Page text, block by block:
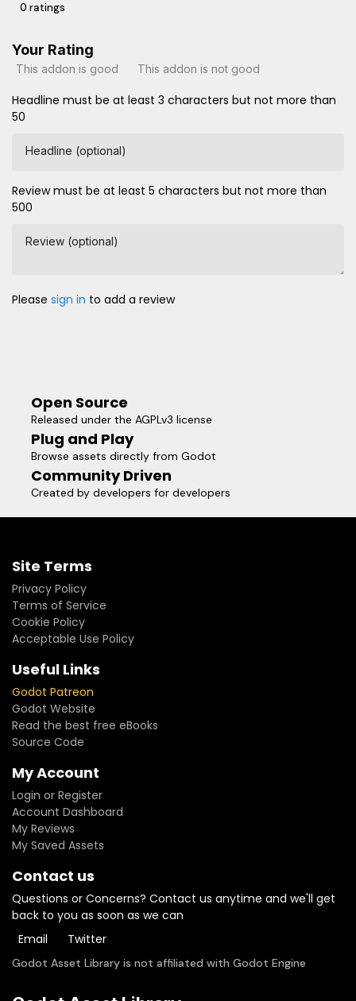
0 ratings
Your Rating
This addon is good This addon is not good
Headline must be at least 3 characters but not more than
50
Headline (optional)
Review must be at least 5 characters but not more than
500
Review (optional)
Please sign in to add a review
Open Source
Released under the AGPLv3 license
Plug and Play
Browse assets directly from Godot
Community Driven
Created by developers for developers
Site Terms
Privacy Policy
Terms of Service
Cookie Policy
Acceptable Use Policy
Useful Links
Godot Patreon
Godot Website
Read the best free eBooks
Source Code
My Account
Login or Register
Account Dashboard
My Reviews
My Saved Assets
Contact us
Questions or Concerns? Contact us anytime and we'll get
back to you as soon as we can
Email
Twitter
Godot Asset Library is not affiliated with Godot Engine